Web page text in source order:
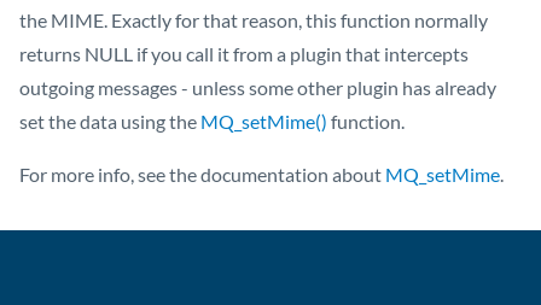
the MIME. Exactly for that reason, this function normally
returns NULL if you call it from a plugin that intercepts
outgoing messages - unless some other plugin has already
set the data using the MQ_setMime() function.
For more info, see the documentation about MQ_setMime.